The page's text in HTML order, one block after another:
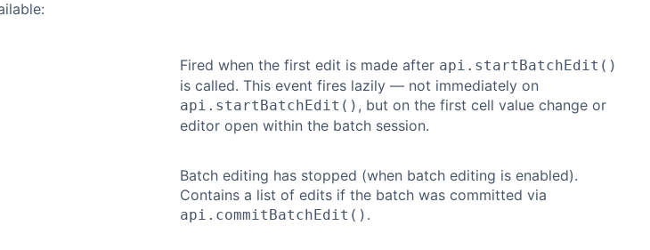
Fired when the first edit is made after api.startBatchEdit()
is called. This event fires lazily — not immediately on
api.startBatchEdit() , but on the first cell value change or
editor open within the batch session.
Batch editing has stopped (when batch editing is enabled).
Contains a list of edits if the batch was committed via
api.commitBatchEdit() .